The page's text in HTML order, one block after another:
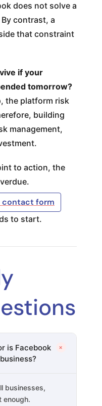
does not solve a
contrast, a
that constraint
if your
tomorrow?
the platform risk
building
management,
to action, the
contact form
to start.
is Facebook
+
businesses,
enough.